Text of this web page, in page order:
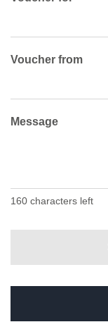
Voucher from
Message
160 characters left